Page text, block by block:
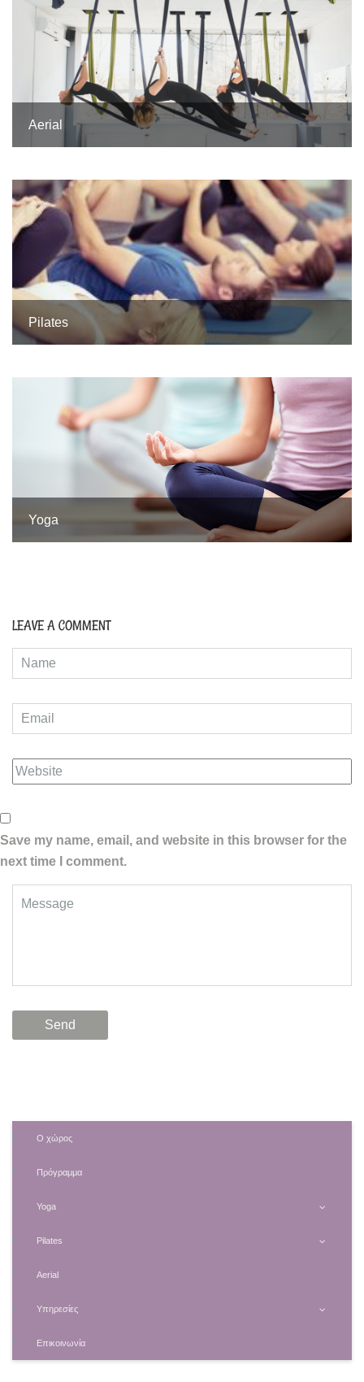
Aerial
Pilates
Yoga
LEAVE A COMMENT
Save my name, email, and website in this browser for the
next time I comment.
Ο χώρος
Πρόγραμμα
Yoga
Pilates
Aerial
Υπηρεσίες
Επικοινωνία